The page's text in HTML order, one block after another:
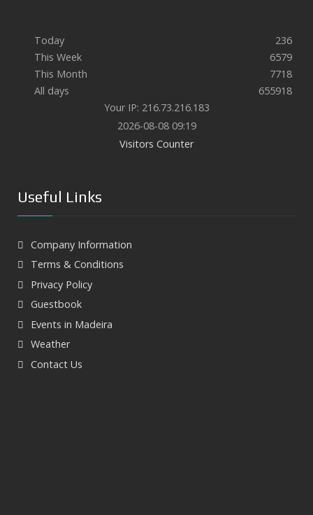
Today
This Week
This Month
All days
236
6579
7718
655918
Your IP: 216.73.216.183
2026-08-08 09:19
Visitors Counter
Useful Links
Company Information
Terms & Conditions
Privacy Policy
Guestbook
Events in Madeira
Weather
Contact Us